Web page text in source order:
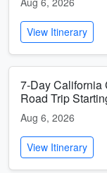
View Itinerary
7-Day California
Road Trip
Aug 6, 2026
View Itinerary